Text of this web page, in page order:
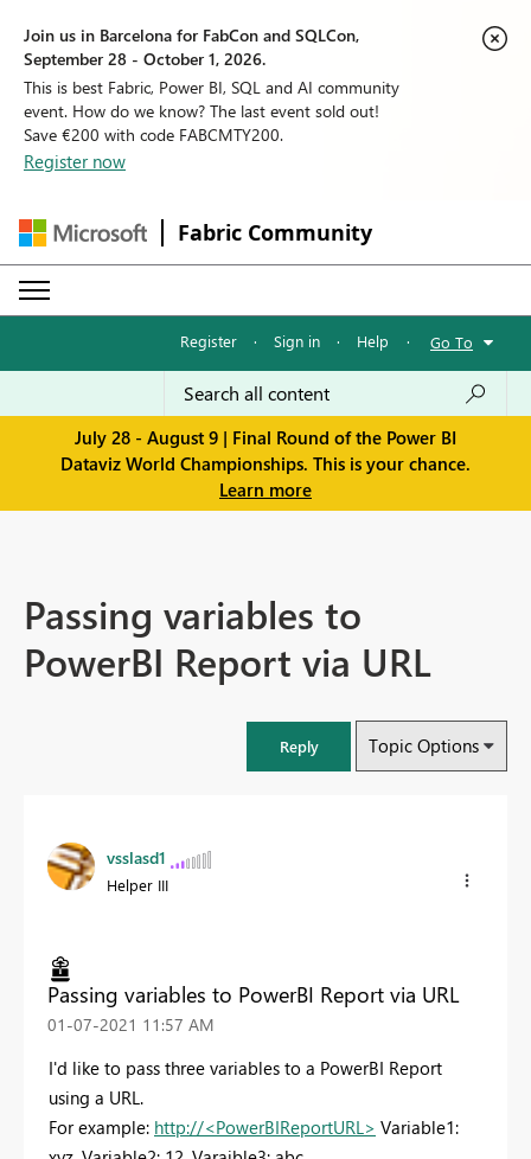
Join us in Barcelona for FabCon and SQLCon,
September 28 - October 1, 2026.
This is best Fabric, Power BI, SQL and AI community
event. How do we know? The last event sold out!
Save €200 with code FABCMTY200.
Register now
Fabric Community
Register · Sign in · Help · Go To
July 28 - August 9 | Final Round of the Power BI
Dataviz World Championships. This is your chance.
Learn more
Passing variables to
PowerBI Report via URL
Reply Topic Options
vsslasd1
Helper III
Passing variables to PowerBI Report via URL
‎01-07-2021 11:57 AM
I'd like to pass three variables to a PowerBI Report
using a URL.
For example: http://<PowerBIReportURL> Variable1: